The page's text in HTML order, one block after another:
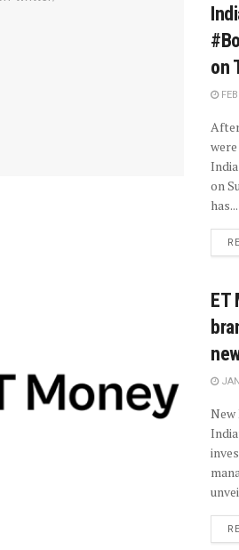
on
on
has...
ET
New